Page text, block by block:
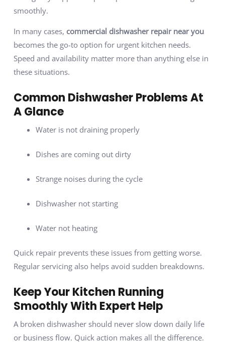
smoothly.
In many cases, commercial dishwasher repair near you
becomes the go-to option for urgent kitchen needs.
Speed and availability matter more than anything else in
these situations.
Common Dishwasher Problems At
A Glance
Water is not draining properly
Dishes are coming out dirty
Strange noises during the cycle
Dishwasher not starting
Water not heating
Quick repair prevents these issues from getting worse.
Regular servicing also helps avoid sudden breakdowns.
Keep Your Kitchen Running
Smoothly With Expert Help
A broken dishwasher should never slow down daily life
or business flow. Quick action makes all the difference.